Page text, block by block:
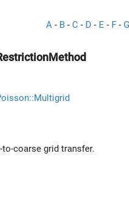
A - B - C - D - E - F - G
coarse grid transfer.